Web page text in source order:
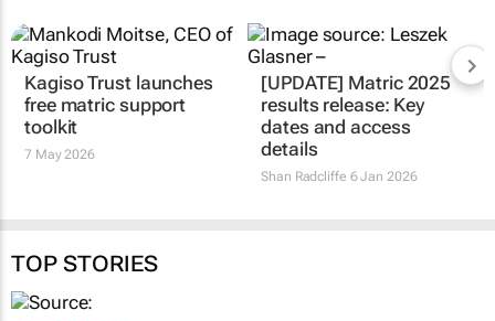
Kagiso Trust launches
free matric support
toolkit
7 May 2026
[UPDATE] Matric 2025
results release: Key
dates and access
details
Shan Radcliffe 6 Jan 2026
TOP STORIES